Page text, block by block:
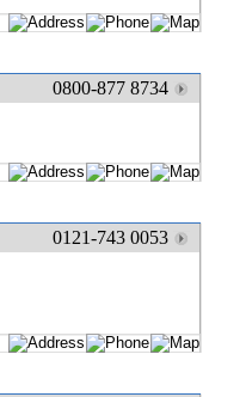
0800-877 8734
0121-743 0053